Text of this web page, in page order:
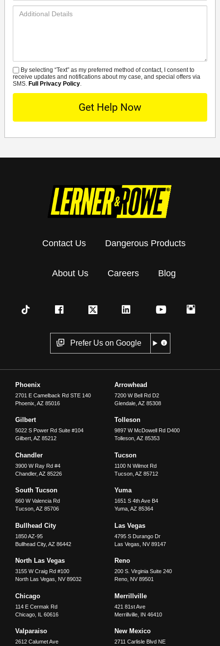
Additional
SMS
By selecting “Text” as my preferred method of contact, I consent to
receive updates and notifications about my case, and special offers via
SMS. Full Privacy Policy.
Contact Us Dangerous Products
About Us Careers Blog
Prefer Us on Google
Phoenix
2701 E Camelback Rd STE 140
Phoenix ,AZ 85016
Arrowhead
7200 W Bell Rd D2
Glendale, AZ 85308
Gilbert
5022 S Power Rd Suite #104
Gilbert ,AZ 85212
Tolleson
9897 W McDowell Rd D400
Tolleson, AZ 85353
Chandler
3900 W Ray Rd #4
Chandler,AZ 85226
Tucson
1100 N Wilmot Rd
Tucson, AZ 85712
South Tucson
660 W Valencia Rd
Tucson ,AZ 85706
Yuma
1651 S 4th Ave B4
Yuma, AZ 85364
Bullhead City
1850 AZ-95
Bullhead City,AZ 86442
Las Vegas
4795 S Durango Dr
Las Vegas
NV 89147
North Las Vegas
3155 W Craig Rd #100
North Las Vegas
NV 89032
Reno
200 S. Virginia Suite 240
Reno, NV 89501
Chicago
114 E Cermak Rd
Chicago IL 60616
Merrillville
421 81st Ave
Merrillville, IN 46410
Valparaiso
2612 Calumet Ave
New Mexico
2711 Carlisle Blvd NE